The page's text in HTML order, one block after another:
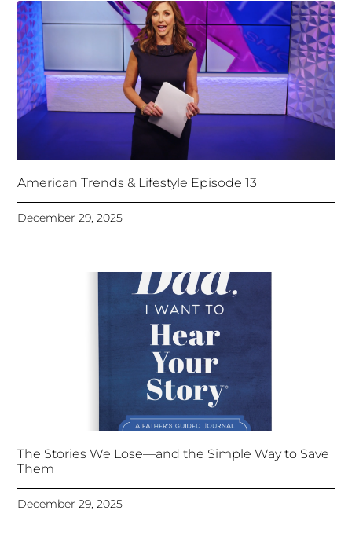
American Trends & Lifestyle Episode 13
December 29, 2025
The Stories We Lose—and the Simple Way to Save
Them
December 29, 2025